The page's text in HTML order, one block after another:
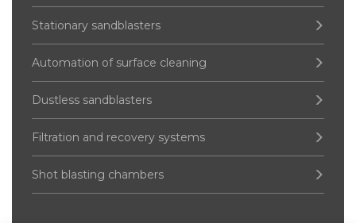
Stationary sandblasters
Automation of surface cleaning
Dustless sandblasters
Filtration and recovery systems
Shot blasting chambers